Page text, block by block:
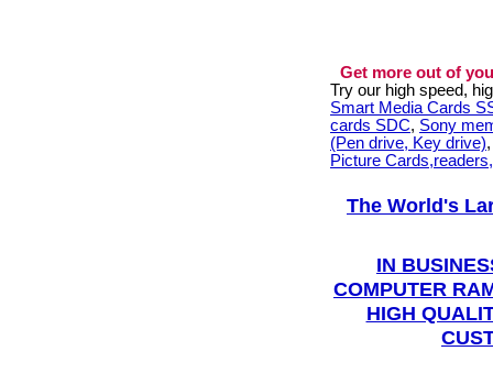
Get more out of
Try our high speed,
Smart Media Cards
cards SDC, Sony
(Pen drive, Key drive)
Picture
The World's
IN
COMPUTER
HIGH